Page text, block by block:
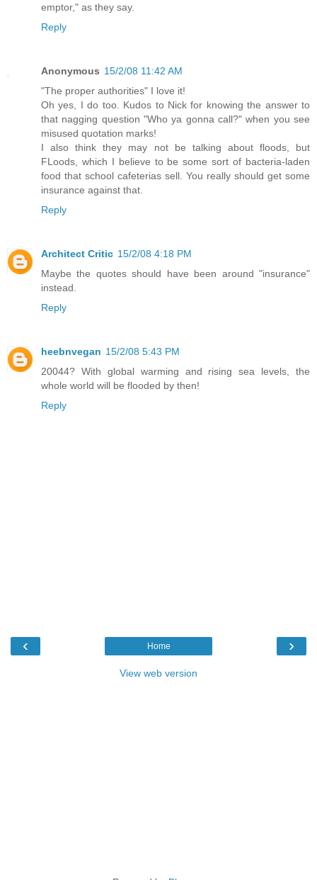
emptor," as they say.
Reply
Anonymous 15/2/08 11:42 AM
"The proper authorities" I love it!
Oh yes, I do too. Kudos to Nick for knowing the answer to
that nagging question "Who ya gonna call?" when you see
misused quotation marks!
I also think they may not be talking about floods, but
FLoods, which I believe to be some sort of bacteria-laden
food that school cafeterias sell. You really should get some
insurance against that.
Reply
Architect Critic 15/2/08 4:18 PM
Maybe the quotes should have been around "insurance"
instead.
Reply
heebnvegan 15/2/08 5:43 PM
20044? With global warming and rising sea levels, the
whole world will be flooded by then!
Reply
‹ ›
Home
View web version